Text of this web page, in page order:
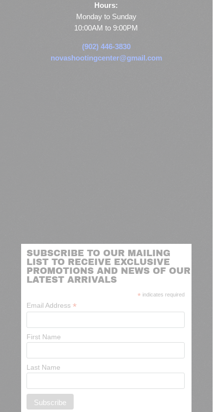
Hours:
Monday to Sunday
10:00AM to 9:00PM
(902) 446-3830
novashootingcenter@gmail.com
SUBSCRIBE TO OUR MAILING
LIST TO RECEIVE EXCLUSIVE
PROMOTIONS AND NEWS OF OUR
LATEST ARRIVALS
* indicates required
Email Address *
First Name
Last Name